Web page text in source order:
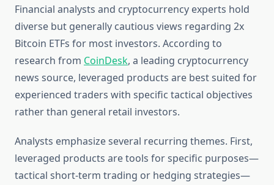
Financial analysts and cryptocurrency experts hold
diverse but generally cautious views regarding 2x
Bitcoin ETFs for most investors. According to
research from CoinDesk, a leading cryptocurrency
news source, leveraged products are best suited for
experienced traders with specific tactical objectives
rather than general retail investors.
Analysts emphasize several recurring themes. First,
leveraged products are tools for specific purposes—
tactical short-term trading or hedging strategies—